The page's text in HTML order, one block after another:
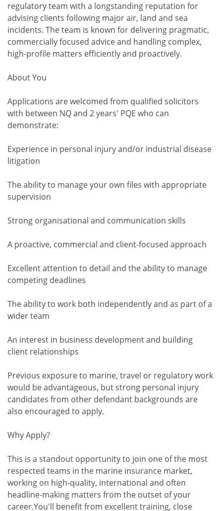
regulatory team with a longstanding reputation for
advising clients following major air, land and sea
incidents. The team is known for delivering pragmatic,
commercially focused advice and handling complex,
high-profile matters efficiently and proactively.
About You
Applications are welcomed from qualified solicitors
with between NQ and 2 years' PQE who can
demonstrate:
Experience in personal injury and/or industrial disease
litigation
The ability to manage your own files with appropriate
supervision
Strong organisational and communication skills
A proactive, commercial and client-focused approach
Excellent attention to detail and the ability to manage
competing deadlines
The ability to work both independently and as part of a
wider team
An interest in business development and building
client relationships
Previous exposure to marine, travel or regulatory work
would be advantageous, but strong personal injury
candidates from other defendant backgrounds are
also encouraged to apply.
Why Apply?
This is a standout opportunity to join one of the most
respected teams in the marine insurance market,
working on high-quality, international and often
headline-making matters from the outset of your
career.You'll benefit from excellent training, close